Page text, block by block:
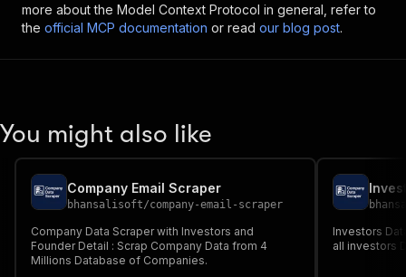
more about the Model Context Protocol in general, refer to
the official MCP documentation or read our blog post.
You might also like
Company Email Scraper
bhansalisoft/company-email-scraper
Company Data Scraper with Investors and
Founder Detail : Scrap Company Data from 4
Millions Database of Companies.
Investors
all investors